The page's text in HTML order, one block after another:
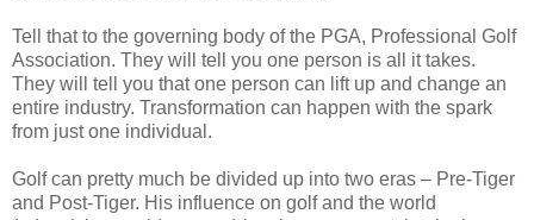
Tell that to the governing body of the PGA, Professional Golf
Association. They will tell you one person is all it takes.
They will tell you that one person can lift up and change an
entire industry. Transformation can happen with the spark
from just one individual.
Golf can pretty much be divided up into two eras – Pre-Tiger
and Post-Tiger. His influence on golf and the world